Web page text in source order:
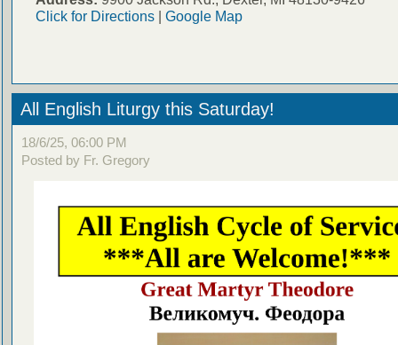
Click for Directions| Google Map
All English Liturgy this Saturday!
18/6/25, 06:00 PM
Posted by Fr. Gregory